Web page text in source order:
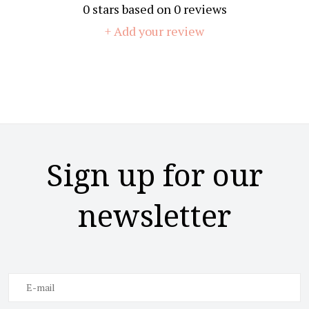
0stars based on 0reviews
+ Add your review
Sign up for our
newsletter